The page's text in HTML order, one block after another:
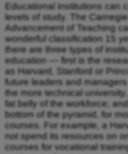
Educational institutions can
levels of study. The
Advancement of Teaching
wonderful classification 15
there are three types of
education — first is the
as Harvard, Stanford or
future leaders and
the more technical
fat belly of the workforce;
bottom of the pyramid, for
courses. For example, a
not spend its resources on
courses for vocational